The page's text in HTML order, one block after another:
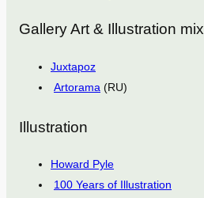
Gallery Art & Illustration mix
Juxtapoz
Artorama (RU)
Illustration
Howard Pyle
100 Years of Illustration